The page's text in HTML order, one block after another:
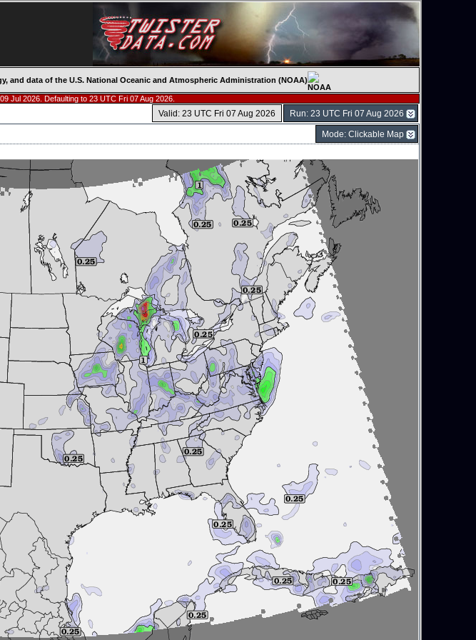
and data of the U.S. National Oceanic and Atmospheric Administration (NOAA)
Jul 2026. Defaulting to 23 UTC Fri 07 Aug 2026.
Run: 23 UTC Fri 07 Aug 2026
Valid: 23 UTC Fri 07 Aug 2026
Mode: Clickable Map